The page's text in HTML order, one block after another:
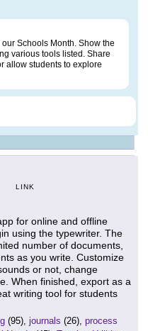
Schools Month. Show the
various tools listed. Share
allow students to explore
LINK
for online and offline
using the typewriter. The
number of documents,
as you write. Customize
or not, change
When finished, export as a
writing tool for students
(95), journals (26), process